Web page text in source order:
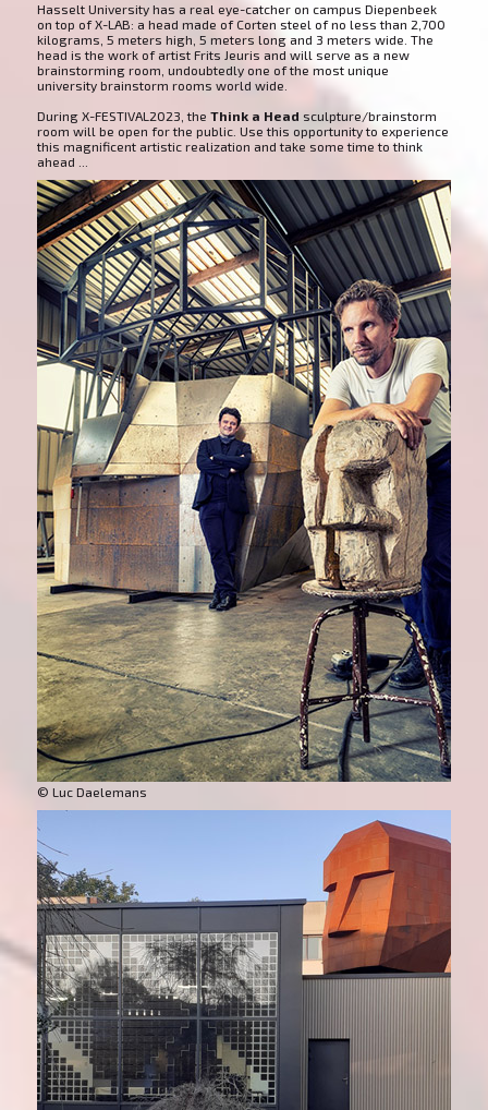
Hasselt University has a real eye-catcher on campus Diepenbeek
on top of X-LAB: a head made of Corten steel of no less than 2,700
kilograms, 5 meters high, 5 meters long and 3 meters wide. The
head is the work of artist Frits Jeuris and will serve as a new
brainstorming room, undoubtedly one of the most unique
university brainstorm rooms world wide.
During X-FESTIVAL2023, the Think a Head sculpture/brainstorm
room will be open for the public. Use this opportunity to experience
this magnificent artistic realization and take some time to think
ahead ...
© Luc Daelemans